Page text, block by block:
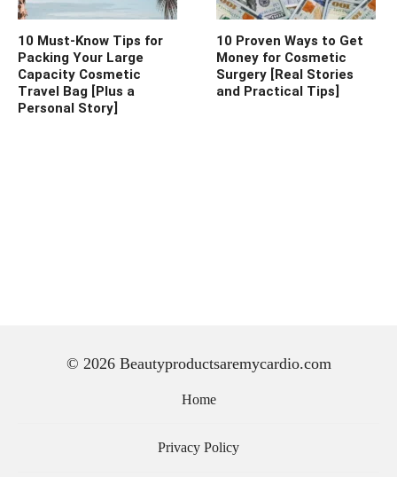
10 Must-Know Tips for
Packing Your Large
Capacity Cosmetic
Travel Bag [Plus a
Personal Story]
10 Proven Ways to Get
Money for Cosmetic
Surgery [Real Stories
and Practical Tips]
© 2026 Beautyproductsaremycardio.com
Home
Privacy Policy